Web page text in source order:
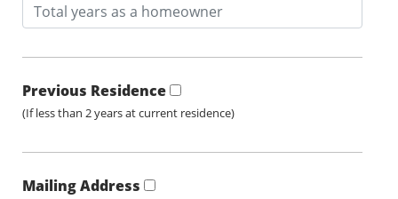
Previous Residence
(If less than 2 years at current residence)
Mailing Address